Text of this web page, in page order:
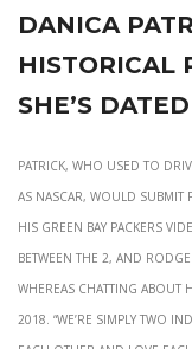
Danica
historical
she’s
Patrick, who used to
as NASCAR, would
his Green Bay Packers
between the 2, and
whereas chatting about
2018. “We’re simply